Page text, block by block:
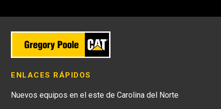
ENLACES RÁPIDOS
Nuevos equipos en el este de Carolina del Norte